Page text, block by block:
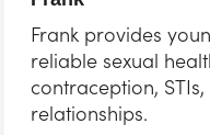
Frank provides
reliable sexual
contraception,
relationships.